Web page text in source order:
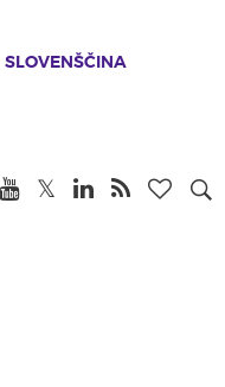
SLOVENŠČINA